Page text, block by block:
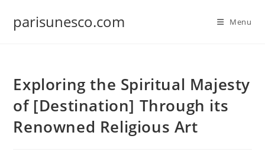
parisunesco.com Menu
Exploring the Spiritual Majesty
of [Destination] Through its
Renowned Religious Art